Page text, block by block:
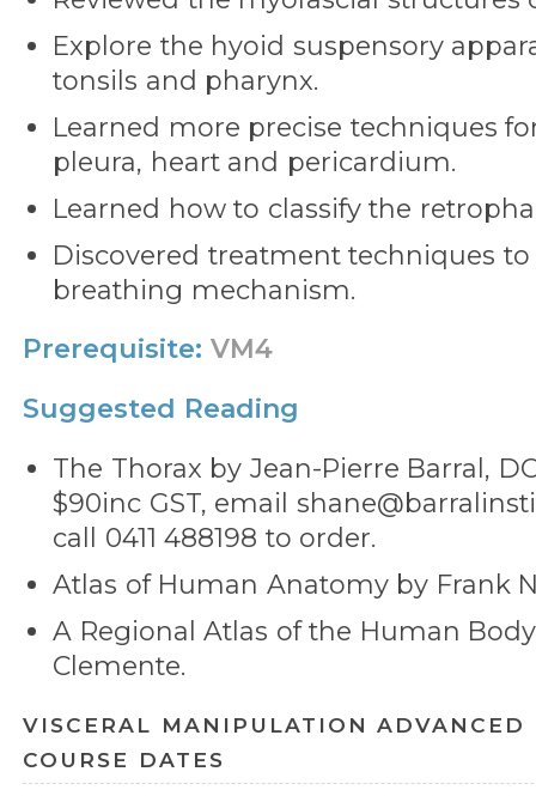
Explore the hyoid suspensory
tonsils and pharynx.
Learned more precise techniques
pleura, heart and pericardium.
Learned how to classify the
Discovered treatment techniques
breathing mechanism.
Prerequisite: VM4
Suggested Reading
The Thorax by Jean-Pierre Barral,
$90inc GST, email
call 0411 488198 to order.
Atlas of Human Anatomy by Frank
A Regional Atlas of the Human
Clemente.
VISCERAL MANIPULATION ADVANCED
COURSE DATES